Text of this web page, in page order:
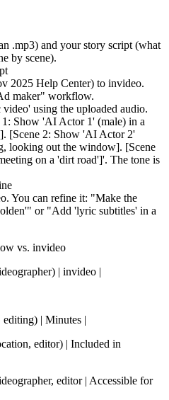
.mp3) and your story script (what
by scene).
2025 Help Center) to invideo.
maker" workflow.
using the uploaded audio.
1: Show 'AI Actor 1' (male) in a
[Scene 2: Show 'AI Actor 2'
looking out the window]. [Scene
on a 'dirt road']'. The tone is
You can refine it: "Make the
or "Add 'lyric subtitles' in a
vs. invideo
| invideo |
| Minutes |
editor) | Included in
editor | Accessible for